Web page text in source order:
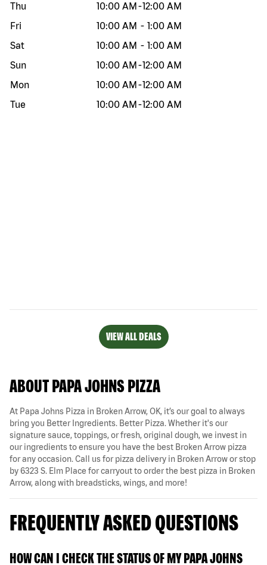
Thu
10:00 AM -12:00 AM
Fri
10:00 AM - 1:00 AM
Sat
10:00 AM - 1:00 AM
Sun
10:00 AM -12:00 AM
Mon
10:00 AM -12:00 AM
Tue
10:00 AM -12:00 AM
VIEW ALL DEALS
ABOUT PAPA JOHNS PIZZA
At Papa Johns Pizza in Broken Arrow, OK, it’s our goal to always
bring you Better Ingredients. Better Pizza. Whether it's our
signature sauce, toppings, or fresh, original dough, we invest in
our ingredients to ensure you have the best Broken Arrow pizza
for any occasion. Call us for pizza delivery in Broken Arrow or stop
by 6323 S. Elm Place for carryout to order the best pizza in Broken
Arrow, along with breadsticks, wings, and more!
FREQUENTLY ASKED QUESTIONS
HOW CAN I CHECK THE STATUS OF MY PAPA JOHNS